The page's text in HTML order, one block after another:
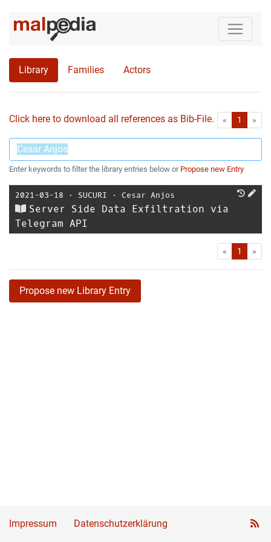
Library Families Actors
Click here to download all references as Bib-File. « First1 »
Enter keywords to filter the library entries below or Propose new Entry
2021-03-18 ⋅ SUCURI ⋅ Cesar Anjos
Server Side Data Exfiltration via
Telegram API
« First1 »
Propose new Library Entry
Impressum Datenschutzerklärung